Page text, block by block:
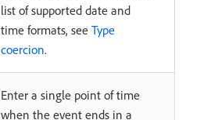
list of supported date and
time formats, see Type
coercion.
Enter a single point of time
when the event ends in a